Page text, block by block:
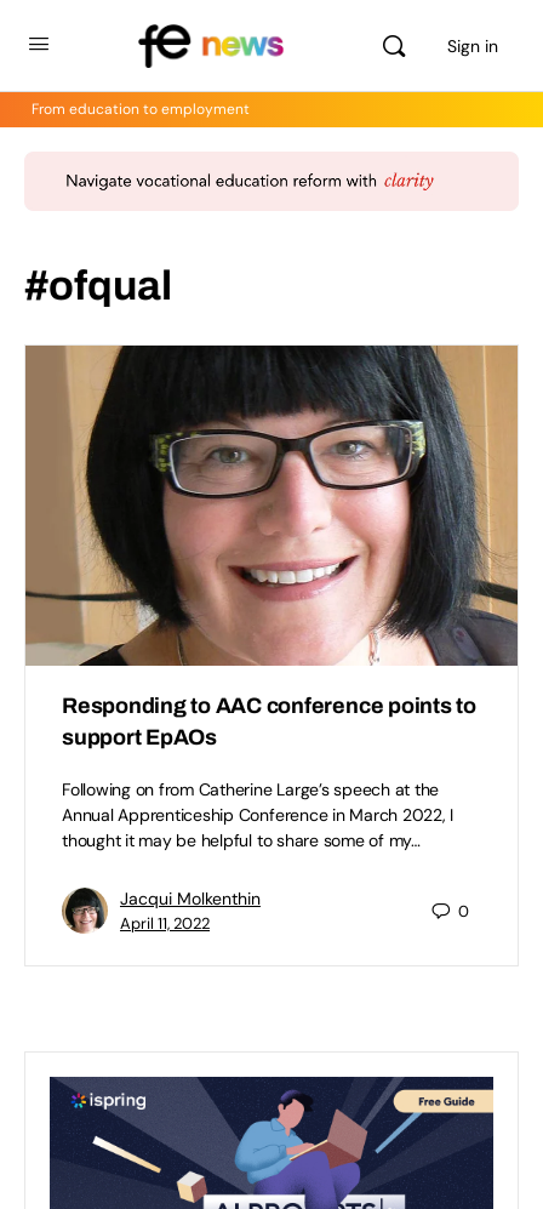
Sign in
From education to employment
#ofqual
Responding to AAC conference points to
support EpAOs
Following on from Catherine Large’s speech at the
Annual Apprenticeship Conference in March 2022, I
thought it may be helpful to share some of my…
Jacqui Molkenthin
April 11, 2022
0